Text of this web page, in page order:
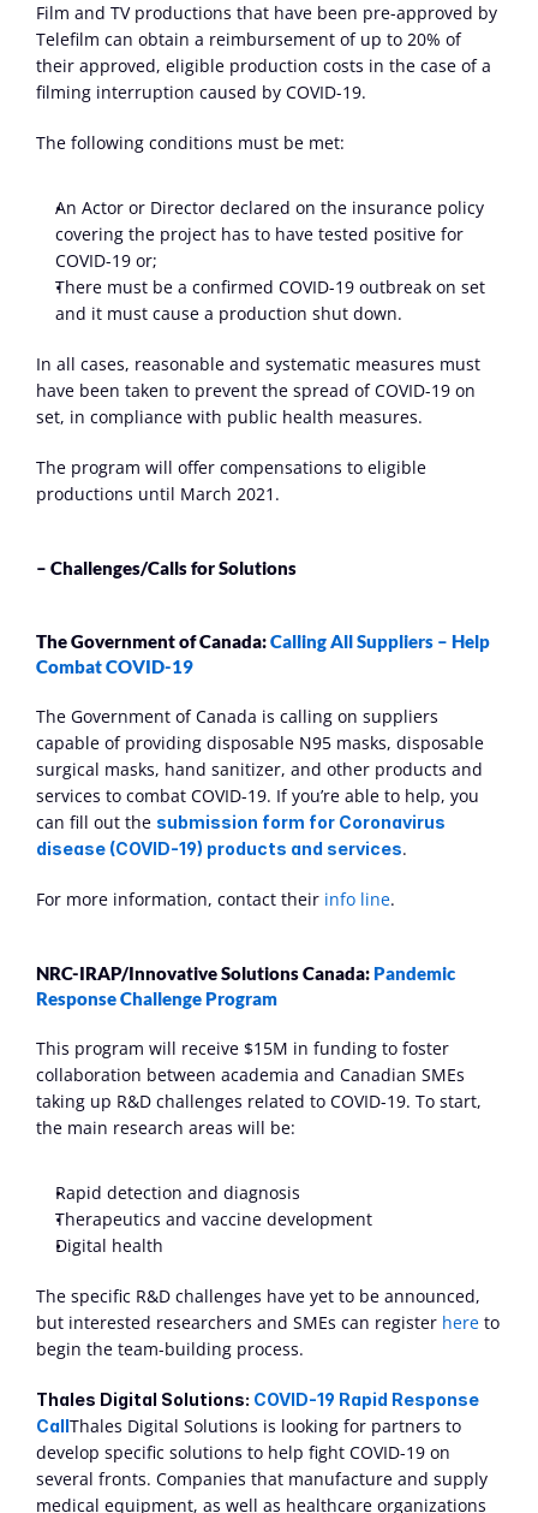
Film and TV productions that have been pre-approved by
Telefilm can obtain a reimbursement of up to 20% of
their approved, eligible production costs in the case of a
filming interruption caused by COVID-19.
The following conditions must be met:
An Actor or Director declared on the insurance policy
covering the project has to have tested positive for
COVID-19 or;
There must be a confirmed COVID-19 outbreak on set
and it must cause a production shut down.
In all cases, reasonable and systematic measures must
have been taken to prevent the spread of COVID-19 on
set, in compliance with public health measures.
The program will offer compensations to eligible
productions until March 2021.
– Challenges/Calls for Solutions
The Government of Canada: Calling All Suppliers – Help
Combat COVID-19
The Government of Canada is calling on suppliers
capable of providing disposable N95 masks, disposable
surgical masks, hand sanitizer, and other products and
services to combat COVID-19. If you’re able to help, you
can fill out the submission form for Coronavirus
disease (COVID-19) products and services.
For more information, contact their info line.
NRC-IRAP/Innovative Solutions Canada: Pandemic
Response Challenge Program
This program will receive $15M in funding to foster
collaboration between academia and Canadian SMEs
taking up R&D challenges related to COVID-19. To start,
the main research areas will be:
Rapid detection and diagnosis
Therapeutics and vaccine development
Digital health
The specific R&D challenges have yet to be announced,
but interested researchers and SMEs can register here to
begin the team-building process.
Thales Digital Solutions: COVID-19 Rapid Response
CallThales Digital Solutions is looking for partners to
develop specific solutions to help fight COVID-19 on
several fronts. Companies that manufacture and supply
medical equipment, as well as healthcare organizations